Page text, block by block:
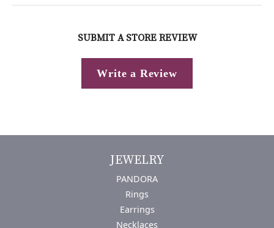
SUBMIT A STORE REVIEW
Write a Review
JEWELRY
PANDORA
Rings
Earrings
Necklaces